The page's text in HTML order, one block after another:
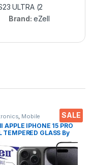
ULTRA (2
Brand: eZell
SALE
, Mobile
, Tempered Glass
APPLE IPHONE 15 PRO
TEMPERED GLASS By
Sensitive touch Edge
Full Glue Tempered
Screen protector